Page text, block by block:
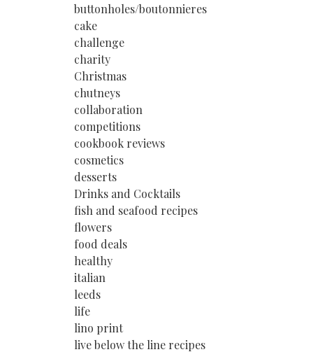
buttonholes/boutonnieres
cake
challenge
charity
Christmas
chutneys
collaboration
competitions
cookbook reviews
cosmetics
desserts
Drinks and Cocktails
fish and seafood recipes
flowers
food deals
healthy
italian
leeds
life
lino print
live below the line recipes